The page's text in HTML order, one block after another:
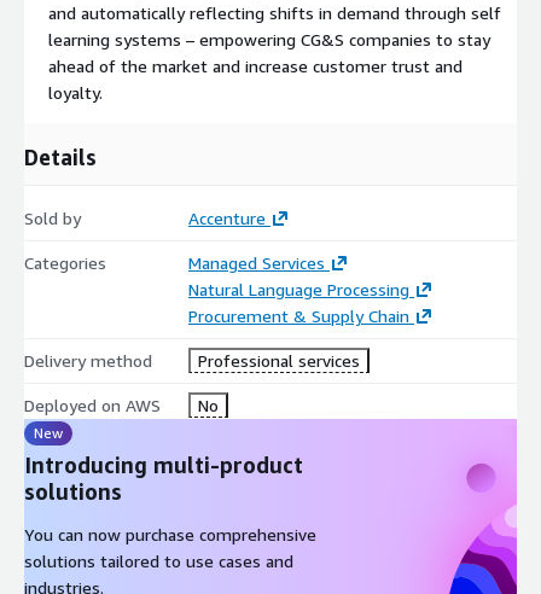
and automatically reflecting shifts in demand through self
learning systems – empowering CG&S companies to stay
ahead of the market and increase customer trust and
loyalty.
Details
Sold by Accenture
Categories
Managed Services
Natural Language Processing
Procurement & Supply Chain
Delivery method Professional services
Deployed on AWS No
New
Introducing multi-product
solutions
You can now purchase comprehensive
solutions tailored to use cases and
industries.